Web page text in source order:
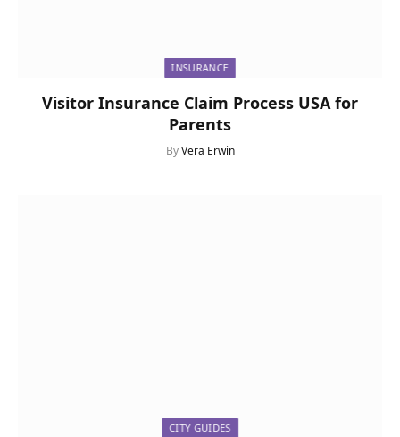
INSURANCE
Visitor Insurance Claim Process USA for
Parents
By Vera Erwin
CITY GUIDES